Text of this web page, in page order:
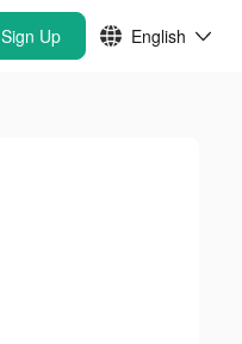
Sign Up English